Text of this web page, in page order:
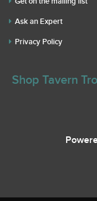
Ask an Expert
Privacy Policy
Shop Tavern